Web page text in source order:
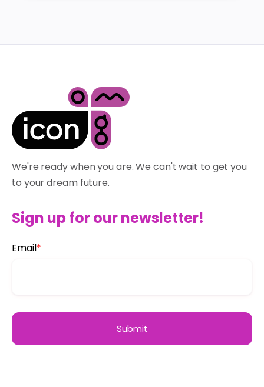
We're ready when you are. We can't wait to get you
to your dream future.
Sign up for our newsletter!
Email*